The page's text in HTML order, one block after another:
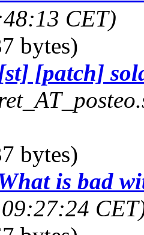
CET)
bytes)
[patch]
bytes)
is bad